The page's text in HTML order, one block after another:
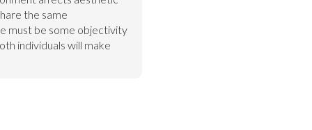
the same
must be some objectivity
individuals will make